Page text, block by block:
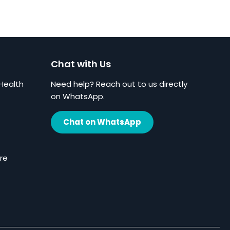
Chat with Us
Need help? Reach out to us directly
on WhatsApp.
Chat on WhatsApp